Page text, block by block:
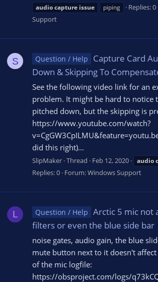
audiocapture issue piping Replies: 0
Support
S Question / Help
Capture Card
Down & Skipping To
See the following video link for an
problem. It might be hard to notice
pitched down, but the skipping is
https://www.youtube.com/watch?
did this right)...
SlipMaker Thread Feb 12, 2020 audio
Replies: 0 Forum:Windows Support
L Question / Help Arctic 5 mic not
filters or even the blue side bar
noise gates, audio gain, the blue
mute button next to it doesn't
of the mic logfile:
https://obsproject.com/logs/